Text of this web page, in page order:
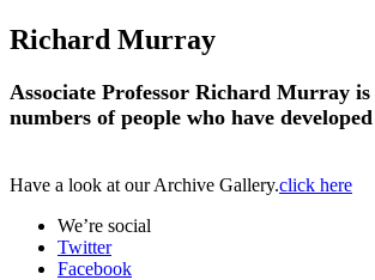
Richard Murray
Associate Professor Richard Murray
numbers of people who have
Have a look at our Archive Gallery.click here
We’re social
Twitter
Facebook